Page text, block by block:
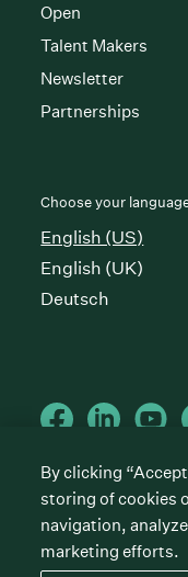
Open
Talent Makers
Newsletter
Partnerships
Choose your
English (US)
English (UK)
Deutsch
Greenhouse
Cookies preferences
By clicking
storing of cookies
navigation,
marketing efforts.